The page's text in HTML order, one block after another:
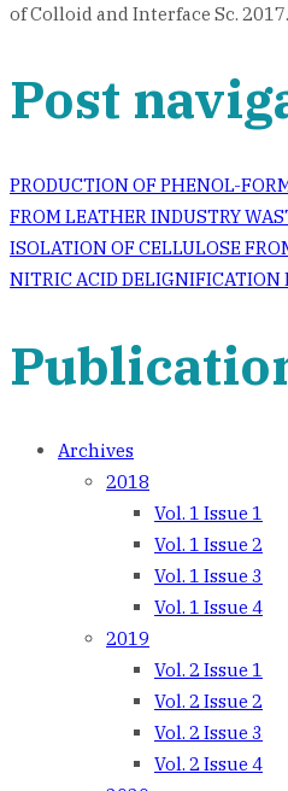
of Colloid and Interface Sc.
Post
PRODUCTION OF PHENOL-
FROM LEATHER INDUSTRY
ISOLATION OF CELLULOSE
NITRIC ACID DELIGNIFICATION
Archives
2018
Vol. 1 Issue 1
Vol. 1 Issue 2
Vol. 1 Issue 3
Vol. 1 Issue 4
2019
Vol. 2 Issue 1
Vol. 2 Issue 2
Vol. 2 Issue 3
Vol. 2 Issue 4